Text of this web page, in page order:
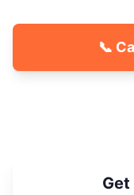
📞
Get